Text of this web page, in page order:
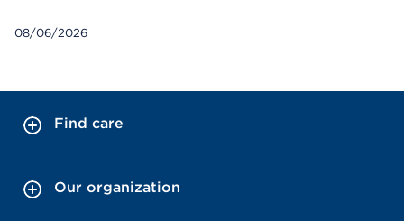
08/06/2026
Find care
Our organization